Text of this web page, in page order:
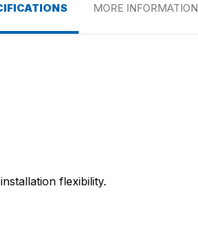
MORE INFORMATION
flexibility.